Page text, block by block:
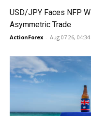
USD/JPY Faces NFP
Asymmetric Trade
ActionForex - Aug 07 26,